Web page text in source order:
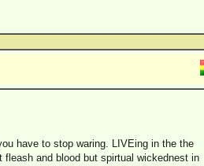
have to stop waring. LIVEing in the the
and blood but spirtual wickednest in